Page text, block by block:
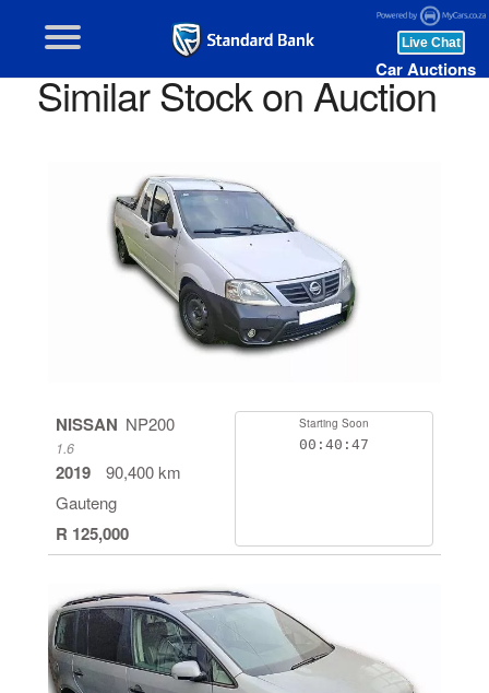
Car Auctions
Similar Stock on Auction
NISSAN NP200
1.6
2019
90,400 km
Gauteng
R 125,000
Starting Soon
00:40:46